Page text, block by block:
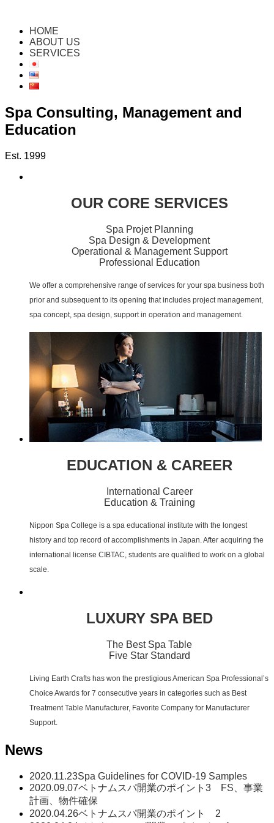
HOME
ABOUT US
SERVICES
Spa Consulting, Management and
Education
Est. 1999
OUR CORE SERVICES
Spa Projet Planning
Spa Design & Development
Operational & Management Support
Professional Education
We offer a comprehensive range of services for your spa business both
prior and subsequent to its opening that includes project management,
spa concept, spa design, support in operation and management.
EDUCATION & CAREER
International Career
Education & Training
Nippon Spa College is a spa educational institute with the longest
history and top record of accomplishments in Japan. After acquiring the
international license CIBTAC, students are qualified to work on a global
scale.
LUXURY SPA BED
The Best Spa Table
Five Star Standard
Living Earth Crafts has won the prestigious American Spa Professional’s
Choice Awards for 7 consecutive years in categories such as Best
Treatment Table Manufacturer, Favorite Company for Manufacturer
Support.
News
2020.11.23Spa Guidelines for COVID-19 Samples
2020.09.07ベトナムスパ開業のポイント3 FS、事業
計画、物件確保
2020.04.26ベトナムスパ開業のポイント 2